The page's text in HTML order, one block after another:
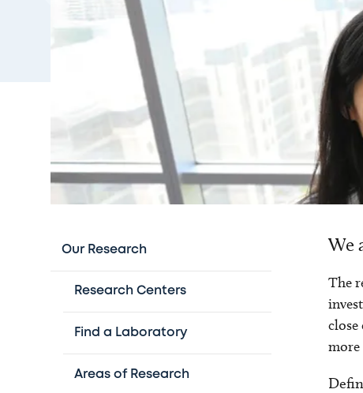
Our Research
Research Centers
Find a Laboratory
Areas of Research
We
The
close
more